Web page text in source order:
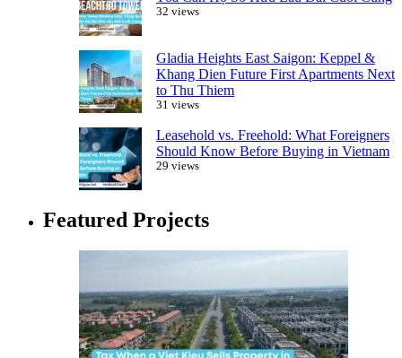
32 views
Gladia Heights East Saigon: Keppel &
Khang Dien Future First Apartments Next
to Thu Thiem
31 views
Leasehold vs. Freehold: What Foreigners
Should Know Before Buying in Vietnam
29 views
Featured Projects